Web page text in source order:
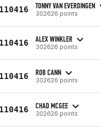
TONNY VAN EVERDINGEN
302626 points
ALEX WINKLER
302626 points
ROB CANN
302626 points
CHAD MCGEE
302626 points